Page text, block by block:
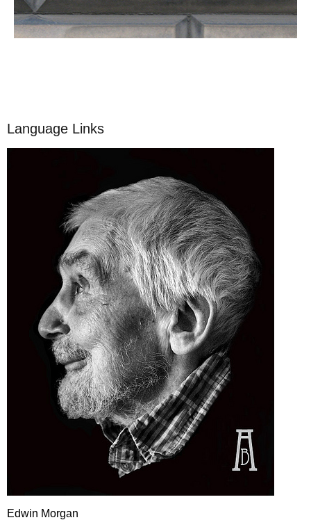
Language Links
Edwin Morgan